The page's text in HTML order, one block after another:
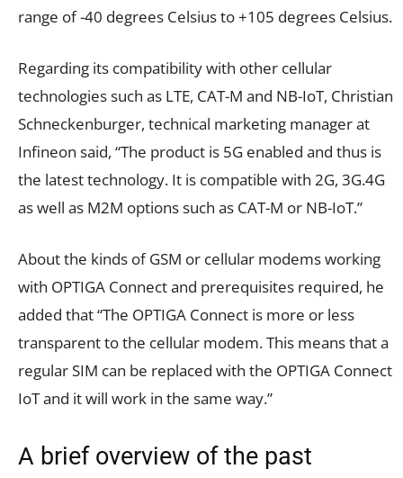
range of -40 degrees Celsius to +105 degrees Celsius.
Regarding its compatibility with other cellular
technologies such as LTE, CAT-M and NB-IoT, Christian
Schneckenburger, technical marketing manager at
Infineon said, “The product is 5G enabled and thus is
the latest technology. It is compatible with 2G, 3G.4G
as well as M2M options such as CAT-M or NB-IoT.”
About the kinds of GSM or cellular modems working
with OPTIGA Connect and prerequisites required, he
added that “The OPTIGA Connect is more or less
transparent to the cellular modem. This means that a
regular SIM can be replaced with the OPTIGA Connect
IoT and it will work in the same way.”
A brief overview of the past